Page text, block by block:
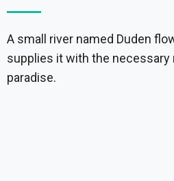
A small river named Duden
supplies it with the necessary
paradise.